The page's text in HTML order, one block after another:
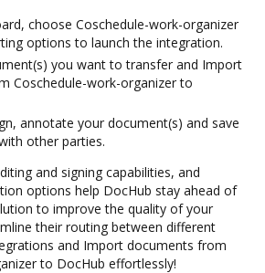
choose Coschedule-work-organizer
options to launch the integration.
you want to transfer and Import
Coschedule-work-organizer to
annotate your document(s) and save
other parties.
and signing capabilities, and
options help DocHub stay ahead of
to improve the quality of your
their routing between different
and Import documents from
to DocHub effortlessly!